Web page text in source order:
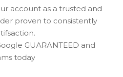
account as a trusted and
proven to consistently
GUARANTEED and
today